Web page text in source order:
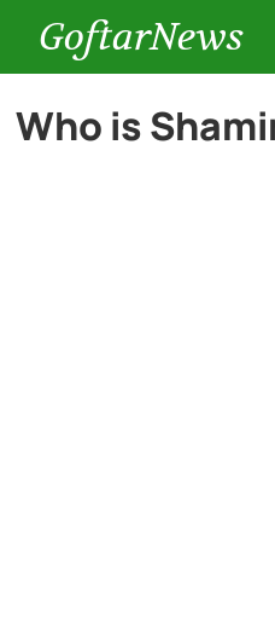
GoftarNews
Entertainment
Who is